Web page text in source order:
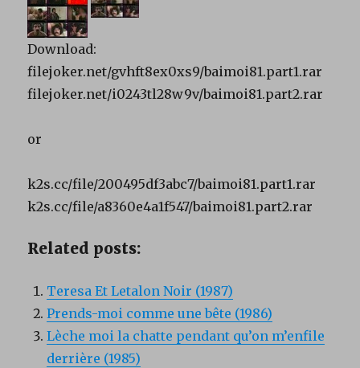
Download:
filejoker.net/gvhft8ex0xs9/baimoi81.part1.rar
filejoker.net/i0243tl28w9v/baimoi81.part2.rar
or
k2s.cc/file/200495df3abc7/baimoi81.part1.rar
k2s.cc/file/a8360e4a1f547/baimoi81.part2.rar
Related posts:
Teresa Et Letalon Noir (1987)
Prends-moi comme une bête (1986)
Lèche moi la chatte pendant qu’on m’enfile
derrière (1985)